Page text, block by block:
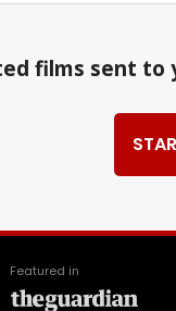
films sent to
Featured in